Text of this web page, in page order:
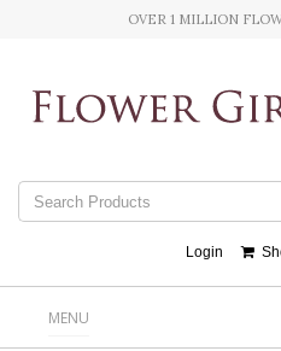
OVER 1 MILLION
Login
MENU